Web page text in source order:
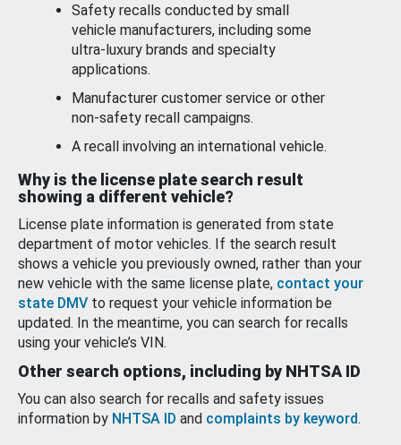
Safety recalls conducted by small
vehicle manufacturers, including some
ultra-luxury brands and specialty
applications.
Manufacturer customer service or other
non-safety recall campaigns.
A recall involving an international vehicle.
Why is the license plate search result
showing a different vehicle?
License plate information is generated from state
department of motor vehicles. If the search result
shows a vehicle you previously owned, rather than your
new vehicle with the same license plate, contact your
state DMV to request your vehicle information be
updated. In the meantime, you can search for recalls
using your vehicle’s VIN.
Other search options, including by NHTSA ID
You can also search for recalls and safety issues
information by NHTSA ID and complaints by keyword.